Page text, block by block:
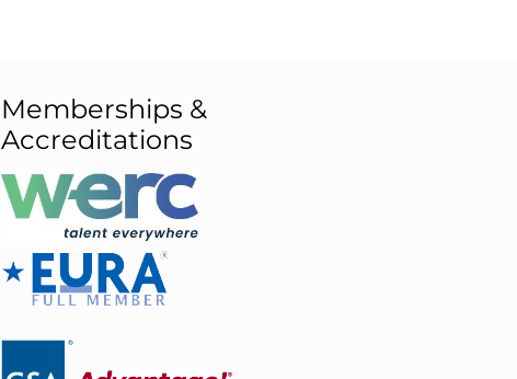
Memberships &
Accreditations